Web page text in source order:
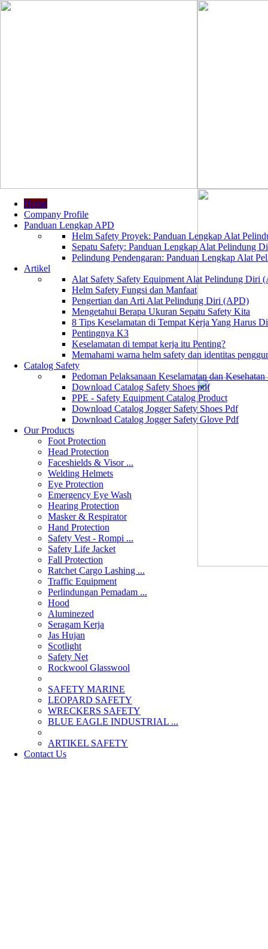
Home
Company Profile
Panduan Lengkap APD
Helm Safety Proyek: Panduan Lengkap Alat
Sepatu Safety: Panduan Lengkap Alat Pelindung
Pelindung Pendengaran: Panduan Lengkap Alat
Artikel
Alat Safety Safety Equipment Alat Pelindung Diri
Helm Safety Fungsi dan Manfaat
Pengertian dan Arti Alat Pelindung Diri (APD)
Mengetahui Berapa Ukuran Sepatu Safety Kita
8 Tips Keselamatan di Tempat Kerja Yang Harus
Pentingnya K3
Keselamatan di tempat kerja itu Penting?
Memahami warna helm safety dan identitas
Catalog Safety
Pedoman Pelaksanaan Keselamatan dan
Download Catalog Safety Shoes pdf
PPE - Safety Equipment Catalog Product
Download Catalog Jogger Safety Shoes Pdf
Download Catalog Jogger Safety Glove Pdf
Our Products
Foot Protection
Head Protection
Faceshields & Visor ...
Welding Helmets
Eye Protection
Emergency Eye Wash
Hearing Protection
Masker & Respirator
Hand Protection
Safety Vest - Rompi ...
Safety Life Jacket
Fall Protection
Ratchet Cargo Lashing ...
Traffic Equipment
Perlindungan Pemadam ...
Hood
Aluminezed
Seragam Kerja
Jas Hujan
Scotlight
Safety Net
Rockwool Glasswool
SAFETY MARINE
LEOPARD SAFETY
WRECKERS SAFETY
BLUE EAGLE INDUSTRIAL ...
­ARTIKEL SAFETY
Contact Us